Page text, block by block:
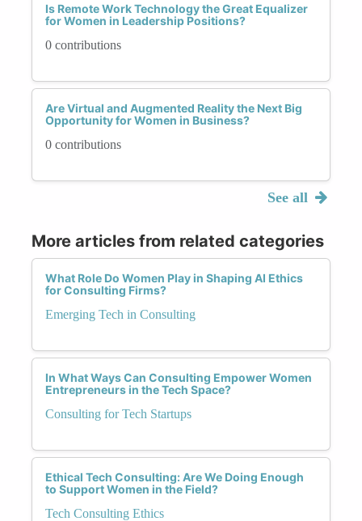
Is Remote Work Technology the Great Equalizer
for Women in Leadership Positions?
0 contributions
Are Virtual and Augmented Reality the Next Big
Opportunity for Women in Business?
0 contributions
See all
More articles from related categories
What Role Do Women Play in Shaping AI Ethics
for Consulting Firms?
Emerging Tech in Consulting
In What Ways Can Consulting Empower Women
Entrepreneurs in the Tech Space?
Consulting for Tech Startups
Ethical Tech Consulting: Are We Doing Enough
to Support Women in the Field?
Tech Consulting Ethics